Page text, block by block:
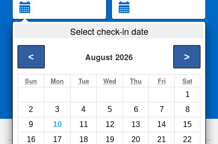
2 Adults
Search
Select check-in date
August 2026
< >
Sun Mon Tue Wed Thu Fri Sat
1
2
3 4 5 6 7
8
9
10 11 12 13 14
15
16
17 18 19 20 21
22
Compareother sites
46hotels